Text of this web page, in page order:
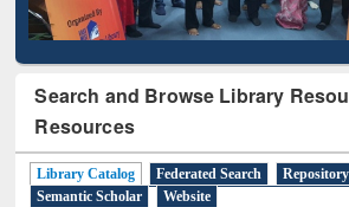
Search and Browse Library
Resources
Library Catalog Federated Search Repository
Semantic Scholar
Website